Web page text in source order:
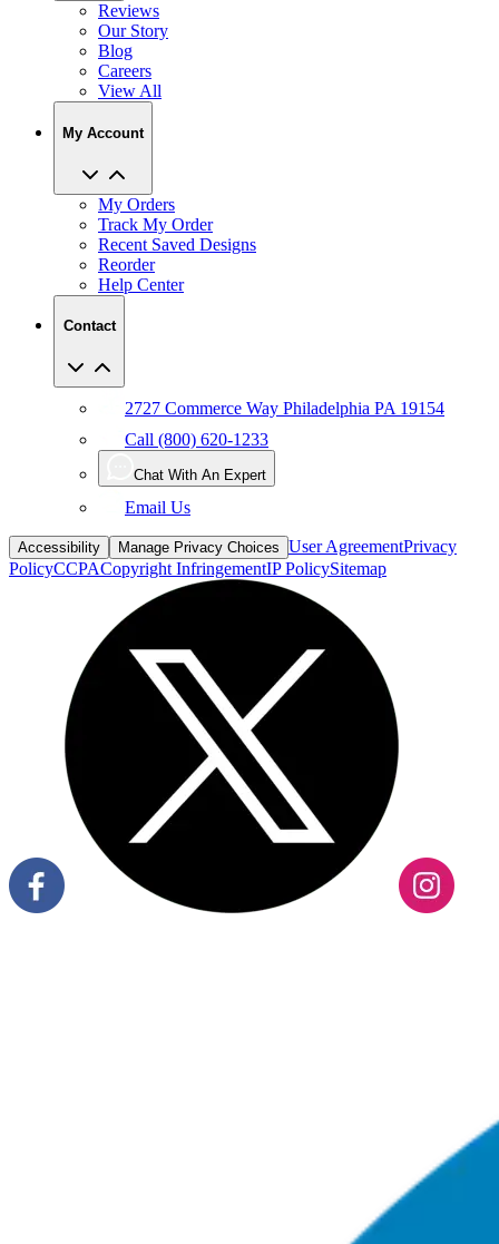
Reviews
Our Story
Blog
Careers
View All
My Account
My Orders
Track My Order
Recent Saved Designs
Reorder
Help Center
Contact
2727 Commerce Way Philadelphia PA 19154
Call (800) 620-1233
Chat With An Expert
Email Us
Accessibility Manage Privacy Choices User AgreementPrivacy
PolicyCCPACopyright InfringementIP PolicySitemap